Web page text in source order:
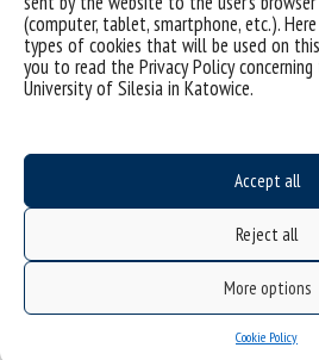
(computer, tablet, smartphone, etc.).
types of cookies that will be used on this
you to read the Privacy Policy
University of Silesia in Katowice.
Accept all
Reject all
More options
Cookie Policy
implementation of effective
discussions underscored the
health education into the
supportive school environments
The presented research
strategies and interventions that
in schools to address various
considering the needs of all
community. The evidence-based
during the event are expected to
resources for educators and